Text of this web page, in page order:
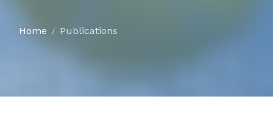
Home Publications